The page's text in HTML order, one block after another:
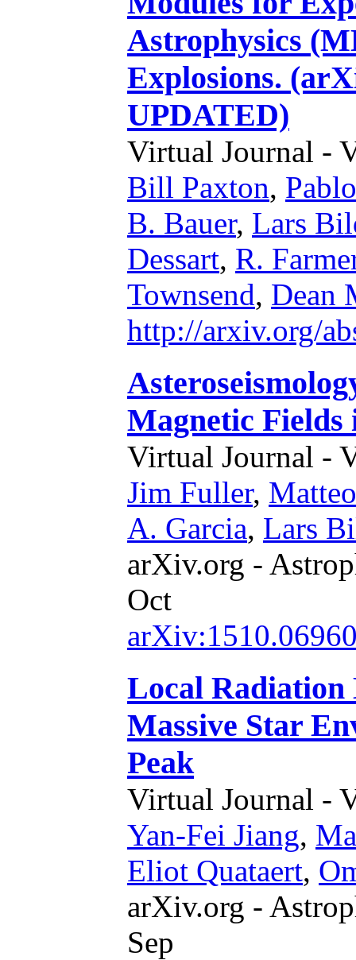
Astrophysics
Explosions.
UPDATED)
Virtual Journal -
Bill Paxton,
B. Bauer, Lars
Dessart, R.
Townsend, Dean
http://arxiv.org/
Magnetic Fields
Virtual Journal -
Jim Fuller,
A. Garcia, Lars
arXiv.org -
Oct
Local Radiation
Massive Star
Peak
Virtual Journal -
Yan-Fei Jiang,
Eliot Quataert,
arXiv.org -
Sep